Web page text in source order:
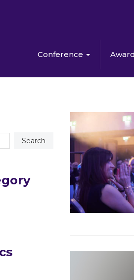
Conference